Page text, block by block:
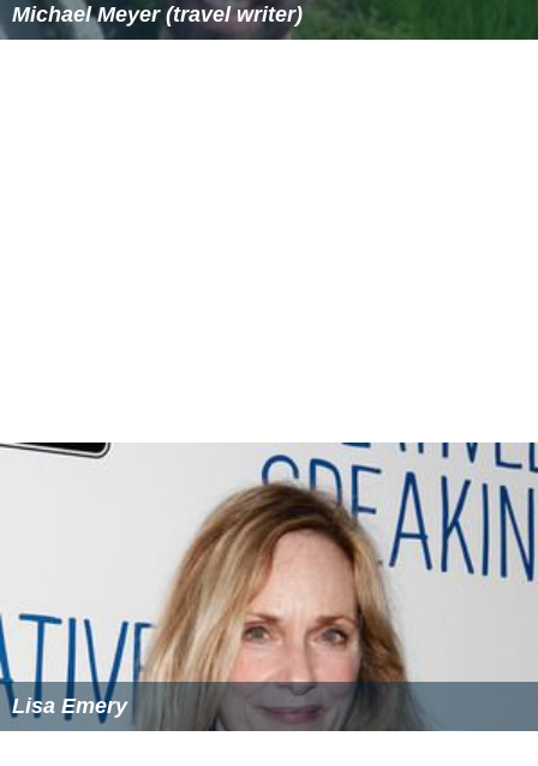
Michael Meyer (travel writer)
Lisa Emery